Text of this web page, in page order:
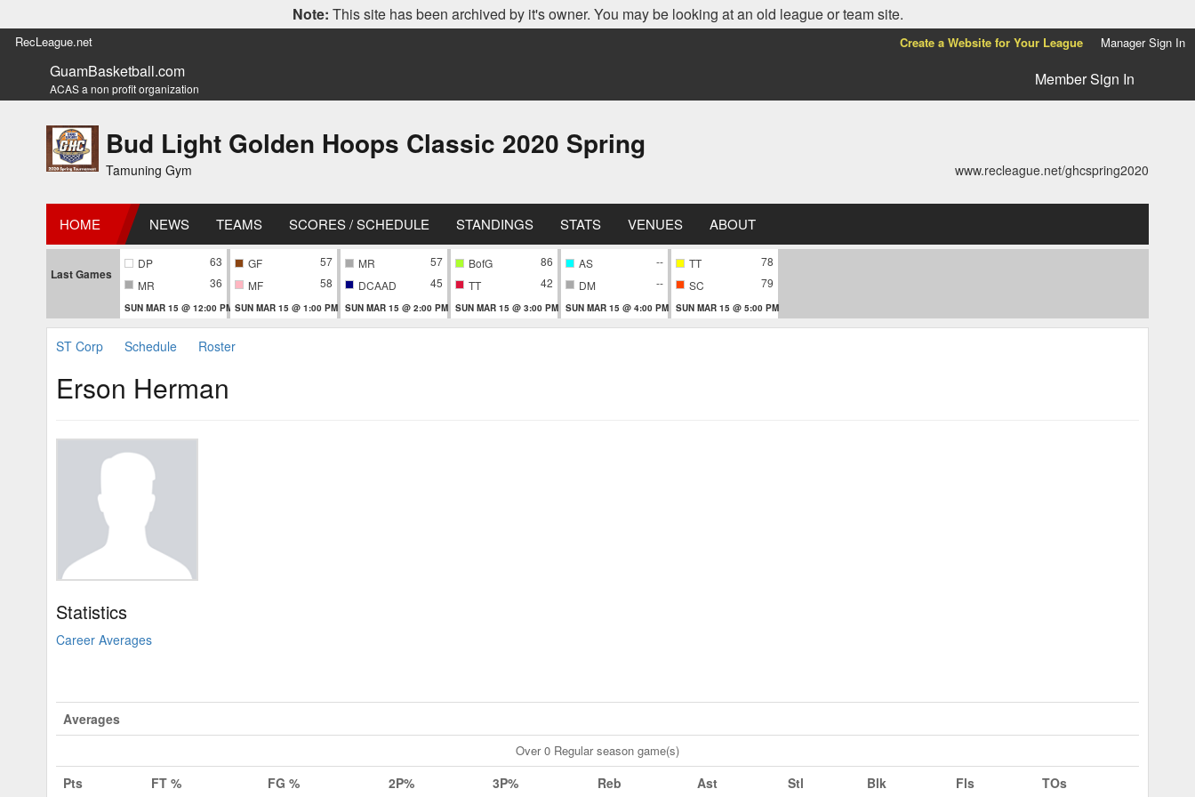
Note: This site has been archived by it's owner. You may be looking at an old league or team site.
RecLeague.net Create a Website for Your League Manager Sign In
GuamBasketball.com
ACAS a non profit organization Member Sign In
Bud Light Golden Hoops Classic 2020 Spring
Tamuning Gym www.recleague.net/ghcspring2020
HOME NEWS TEAMS SCORES / SCHEDULE STANDINGS STATS VENUES ABOUT
Last Games
DP
63
MR
36
SUN MAR 15 @ 12:00 PM
GF
57
MF
58
SUN MAR 15 @ 1:00 PM
MR
57
DCAAD
45
SUN MAR 15 @ 2:00 PM
BofG
86
TT
42
SUN MAR 15 @ 3:00 PM
AS
--
DM
--
SUN MAR 15 @ 4:00 PM
TT
78
SC
79
SUN MAR 15 @ 5:00 PM
ST Corp Schedule Roster
Erson Herman
Statistics
Career Averages
Averages
Over 0 Regular season game(s)
Pts FT % FG % 2P% 3P% Reb Ast Stl Blk Fls TOs